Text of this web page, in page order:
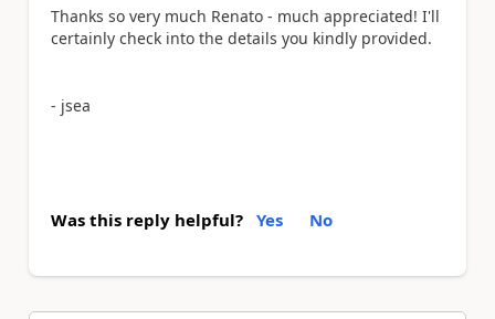
Thanks so very much Renato - much appreciated! I'll
certainly check into the details you kindly provided.
- jsea
Was this reply helpful? Yes No